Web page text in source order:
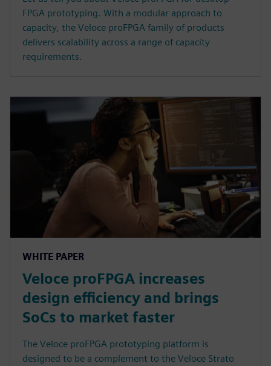
FPGA prototyping. With a modular approach to
capacity, the Veloce proFPGA family of products
delivers scalability across a range of capacity
requirements.
WHITE PAPER
Veloce proFPGA increases
design efficiency and brings
SoCs to market faster
The Veloce proFPGA prototyping platform is
designed to be a complement to the Veloce Strato